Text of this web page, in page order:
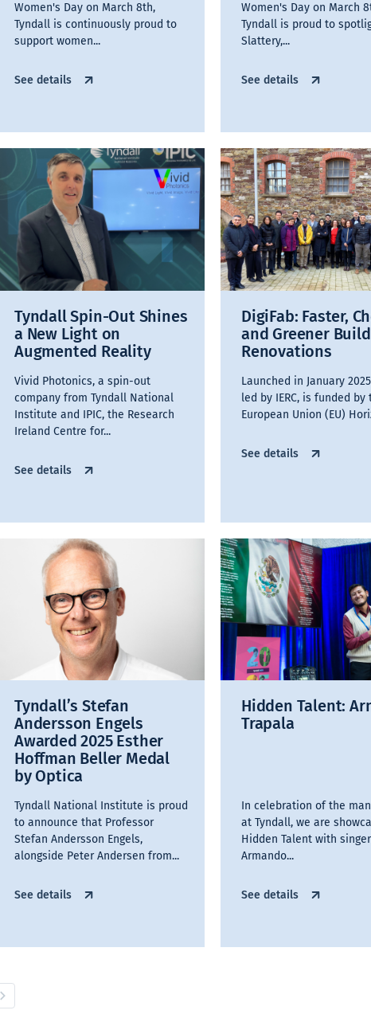
Women's Day on March 8th,
Tyndall is continuously proud to
support women...
See details
Women's Day on March
Tyndall is proud to
Slattery,...
See details
Tyndall Spin-Out Shines
a New Light on
Augmented Reality
Vivid Photonics, a spin-out
company from Tyndall National
Institute and IPIC, the Research
Ireland Centre for...
See details
DigiFab: Faster,
and Greener
Renovations
Launched in January
led by IERC, is funded by
European Union (EU)
See details
Tyndall’s Stefan
Andersson Engels
Awarded 2025 Esther
Hoffman Beller Medal
by Optica
Tyndall National Institute is proud
to announce that Professor
Stefan Andersson Engels,
alongside Peter Andersen from...
See details
Hidden Talent:
Trapala
In celebration of the
at Tyndall, we are
Hidden Talent with singer
Armando...
See details